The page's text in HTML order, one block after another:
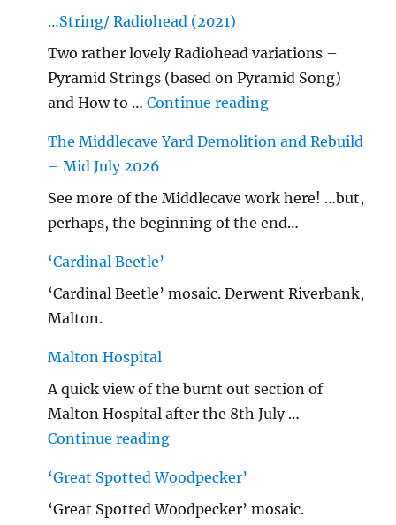
…String/ Radiohead (2021)
Two rather lovely Radiohead variations –
Pyramid Strings (based on Pyramid Song)
and How to …Continue reading"…String/
The Middlecave Yard Demolition and Rebuild
– Mid July 2026
See more of the Middlecave work here! …but,
perhaps, the beginning of the end…
‘Cardinal Beetle’
‘Cardinal Beetle’ mosaic. Derwent Riverbank,
Malton.
Malton Hospital
A quick view of the burnt out section of
Malton Hospital after the 8th July …
Continue reading"Malton Hospital"
‘Great Spotted Woodpecker’
‘Great Spotted Woodpecker’ mosaic.